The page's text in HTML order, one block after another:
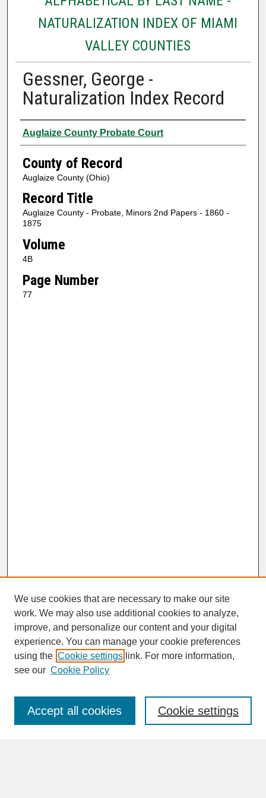
NATURALIZATION INDEX OF MIAMI
VALLEY COUNTIES
Gessner, George -
Naturalization Index Record
Authors
Auglaize County Probate Court
County of Record
Auglaize County (Ohio)
Record Title
Auglaize County - Probate, Minors 2nd Papers - 1860 -
1875
Volume
4B
Page Number
77
SEARCH
Enter search terms:
We use cookies that are necessary to make our site
work. We may also use additional cookies to analyze,
improve, and personalize our content and your digital
experience. You can manage your cookie preferences
using the Cookie settings link. For more information,
see our Cookie Policy
Cookie settings
Accept all cookies